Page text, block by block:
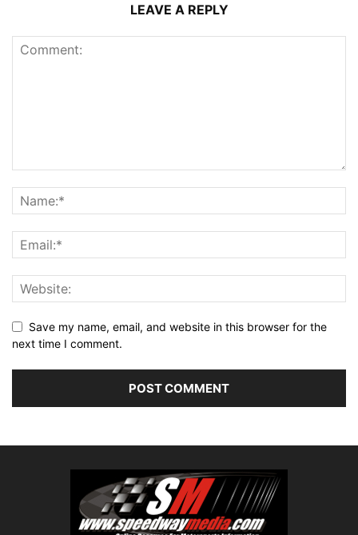
LEAVE A REPLY
Save my name, email, and website in this browser for the
next time I comment.